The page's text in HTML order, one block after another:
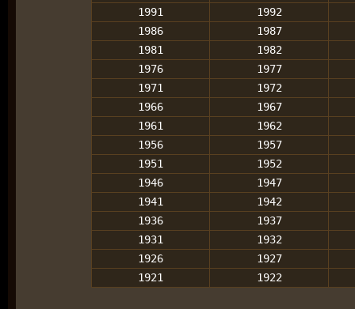
1991
1992
1986
1987
1981
1982
1976
1977
1971
1972
1966
1967
1961
1962
1956
1957
1951
1952
1946
1947
1941
1942
1936
1937
1931
1932
1926
1927
1921
1922